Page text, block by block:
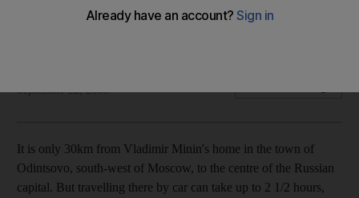
It is only 30km from Vladimir Minin's home in the town of
September 22, 2008
It is only 30km from Vladimir Minin's home in the town of
Odintsovo, south-west of Moscow, to the centre of the Russian
capital. But travelling there by car can take up to 2 1/2 hours,